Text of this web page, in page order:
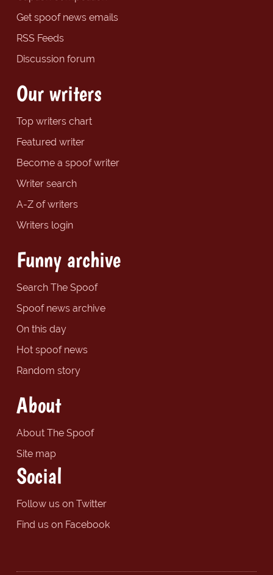
Get spoof news emails
RSS Feeds
Discussion forum
Our writers
Top writers chart
Featured writer
Become a spoof writer
Writer search
A-Z of writers
Writers login
Funny archive
Search The Spoof
Spoof news archive
On this day
Hot spoof news
Random story
About
About The Spoof
Site map
Social
Follow us on Twitter
Find us on Facebook